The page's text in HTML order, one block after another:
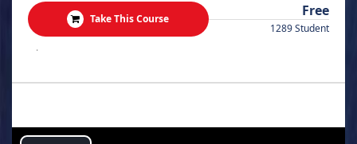
Take This Course Free
1289 Student
.